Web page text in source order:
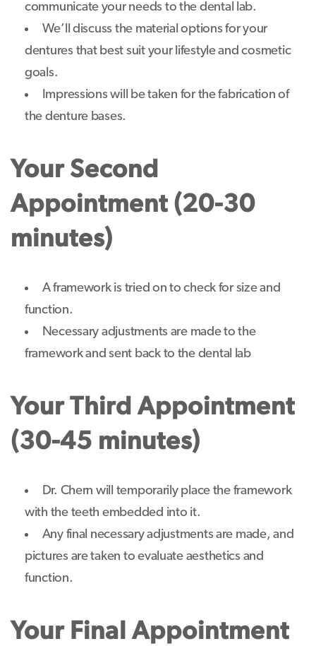
communicate your needs to the dental lab.
We’ll discuss the material options for your
dentures that best suit your lifestyle and cosmetic
goals.
Impressions will be taken for the fabrication of
the denture bases.
Your Second
Appointment (20-30
minutes)
A framework is tried on to check for size and
function.
Necessary adjustments are made to the
framework and sent back to the dental lab
Your Third Appointment
(30-45 minutes)
Dr. Chern will temporarily place the framework
with the teeth embedded into it.
Any final necessary adjustments are made, and
pictures are taken to evaluate aesthetics and
function.
Your Final Appointment